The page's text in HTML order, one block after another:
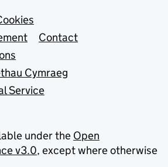
Contact
Cymraeg
Service
under the Open
v3.0, except where otherwise